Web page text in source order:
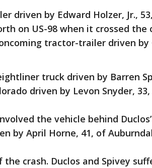
driven by Edward Holzer, Jr.,
on US-98 when it crossed the
tractor-trailer driven by
truck driven by Barren
driven by Levon Snyder,
the vehicle behind
by April Horne, 41, of
crash. Duclos and Spivey